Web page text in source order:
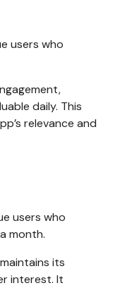
users who
daily. This
relevance and
users who
month.
its
interest. It